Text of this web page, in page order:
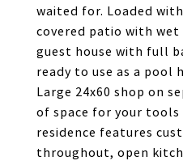
waited for. Loaded
covered patio with wet
guest house with full
ready to use as a pool
Large 24x60 shop on
of space for your tools
residence features
throughout, open